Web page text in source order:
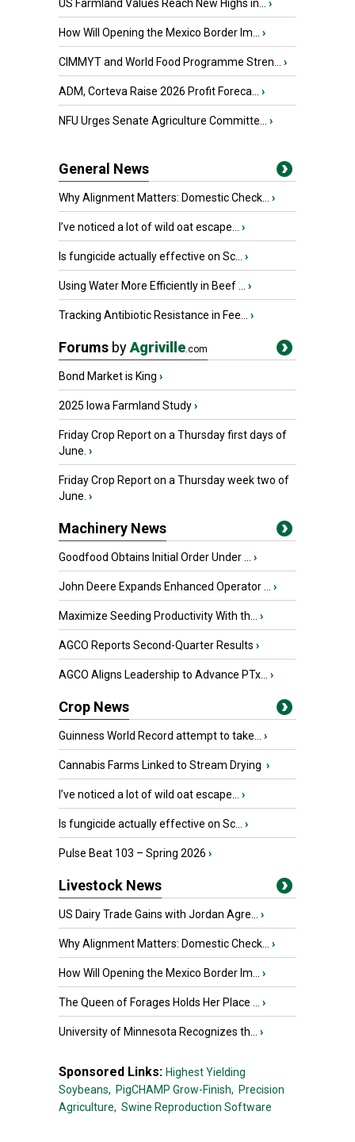
US Farmland Values Reach New Highs in... ›
How Will Opening the Mexico Border Im... ›
CIMMYT and World Food Programme Stren... ›
ADM, Corteva Raise 2026 Profit Foreca... ›
NFU Urges Senate Agriculture Committe... ›
General News
Why Alignment Matters: Domestic Check... ›
I’ve noticed a lot of wild oat escape... ›
Is fungicide actually effective on Sc... ›
Using Water More Efficiently in Beef ... ›
Tracking Antibiotic Resistance in Fee... ›
Forums byAgriville.com
Bond Market is King ›
2025 Iowa Farmland Study›
Friday Crop Report on a Thursday first days of
June. ›
Friday Crop Report on a Thursday week two of
June. ›
Machinery News
Goodfood Obtains Initial Order Under ... ›
John Deere Expands Enhanced Operator ... ›
Maximize Seeding Productivity With th... ›
AGCO Reports Second-Quarter Results ›
AGCO Aligns Leadership to Advance PTx... ›
Crop News
Guinness World Record attempt to take... ›
Cannabis Farms Linked to Stream Drying ›
I’ve noticed a lot of wild oat escape... ›
Is fungicide actually effective on Sc... ›
Pulse Beat 103 – Spring 2026 ›
Livestock News
US Dairy Trade Gains with Jordan Agre... ›
Why Alignment Matters: Domestic Check... ›
How Will Opening the Mexico Border Im... ›
The Queen of Forages Holds Her Place ... ›
University of Minnesota Recognizes th... ›
Sponsored Links: Highest Yielding
Soybeans, PigCHAMP Grow-Finish, Precision
Agriculture, Swine Reproduction Software